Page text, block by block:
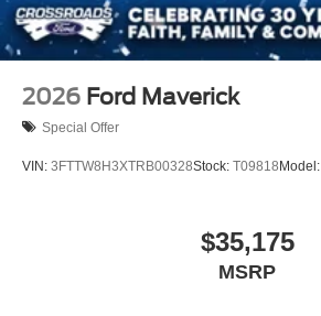
2026 Ford Maverick
Special Offer
VIN: 3FTTW8H3XTRB00328Stock: T09818Model:
$35,175
MSRP